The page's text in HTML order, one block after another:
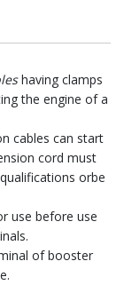
having clamps
the engine of a
cables can start
cord must
orbe
use before use
of booster